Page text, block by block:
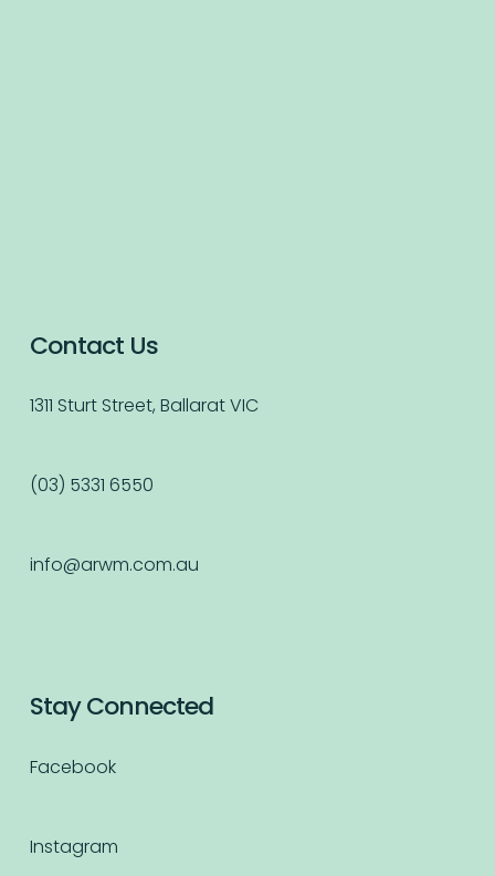
Contact Us
1311 Sturt Street, Ballarat VIC
(03) 5331 6550
info@arwm.com.au
Stay Connected
Facebook
Instagram